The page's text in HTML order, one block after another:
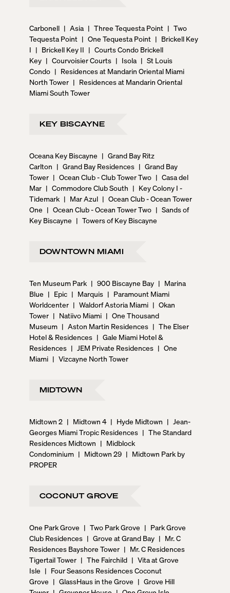
Carbonell | Asia | Three Tequesta Point | Two
Tequesta Point | One Tequesta Point | Brickell Key
I | Brickell Key II | Courts Condo Brickell
Key | Courvoisier Courts | Isola | St Louis
Condo | Residences at Mandarin Oriental Miami
North Tower | Residences at Mandarin Oriental
Miami South Tower
KEY BISCAYNE
Oceana Key Biscayne | Grand Bay Ritz
Carlton | Grand Bay Residences | Grand Bay
Tower | Ocean Club - Club Tower Two | Casa del
Mar | Commodore Club South | Key Colony I -
Tidemark | Mar Azul | Ocean Club - Ocean Tower
One | Ocean Club - Ocean Tower Two | Sands of
Key Biscayne | Towers of Key Biscayne
DOWNTOWN MIAMI
Ten Museum Park | 900 Biscayne Bay | Marina
Blue | Epic | Marquis | Paramount Miami
Worldcenter | Waldorf Astoria Miami | Okan
Tower | Natiivo Miami | One Thousand
Museum | Aston Martin Residences | The Elser
Hotel & Residences | Gale Miami Hotel &
Residences | JEM Private Residences | One
Miami | Vizcayne North Tower
MIDTOWN
Midtown 2 | Midtown 4 | Hyde Midtown | Jean-
Georges Miami Tropic Residences | The Standard
Residences Midtown | Midblock
Condominium | Midtown 29 | Midtown Park by
PROPER
COCONUT GROVE
One Park Grove | Two Park Grove | Park Grove
Club Residences | Grove at Grand Bay | Mr. C
Residences Bayshore Tower | Mr. C Residences
Tigertail Tower | The Fairchild | Vita at Grove
Isle | Four Seasons Residences Coconut
Grove | GlassHaus in the Grove | Grove Hill